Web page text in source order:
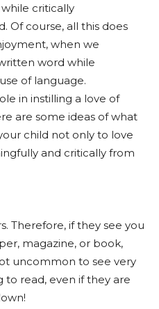
critically
Of course, all this does
when we
word while
of language.
in instilling a love of
are some ideas of what
child not only to love
and critically from
Therefore, if they see you
magazine, or book,
uncommon to see very
read, even if they are